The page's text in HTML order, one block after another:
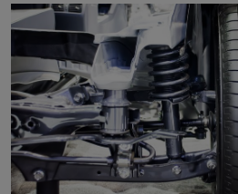
TIGER Blog
Untermenü